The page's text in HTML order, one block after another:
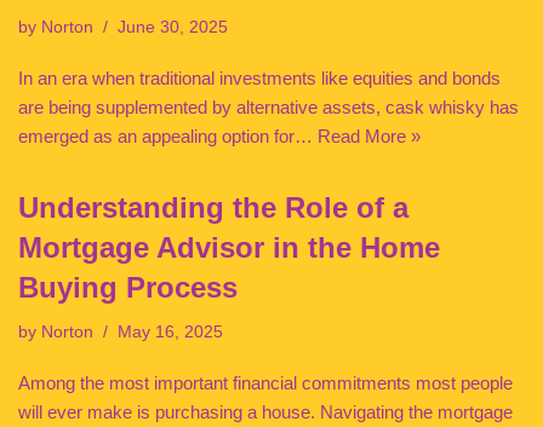
by Norton June 30, 2025
In an era when traditional investments like equities and bonds
are being supplemented by alternative assets, cask whisky has
emerged as an appealing option for… Read More »
Understanding the Role of a
Mortgage Advisor in the Home
Buying Process
by Norton May 16, 2025
Among the most important financial commitments most people
will ever make is purchasing a house. Navigating the mortgage